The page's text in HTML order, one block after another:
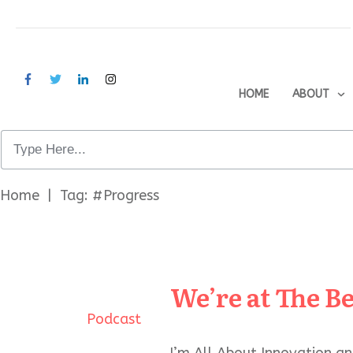
HOME ABOUT
Home Tag: #Progress
Podcast
We’re at The